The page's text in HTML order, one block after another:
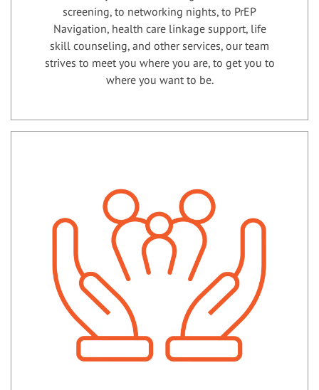
screening, to networking nights, to PrEP
Navigation, health care linkage support, life
skill counseling, and other services, our team
strives to meet you where you are, to get you to
where you want to be.